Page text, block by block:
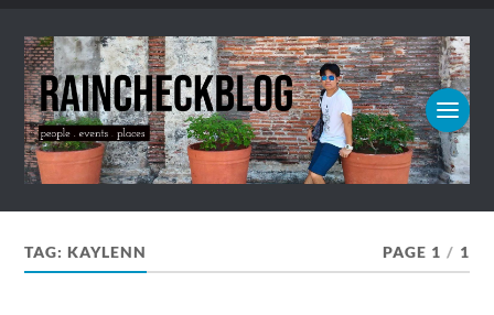
TAG:KAYLENN PAGE 1 / 1